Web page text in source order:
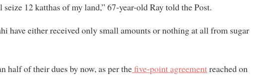
12 katthas of my land,” 67-year-old Ray told the Post.
have either received only small amounts or nothing at all from sugar
half of their dues by now, as per thefive-point agreementreached on